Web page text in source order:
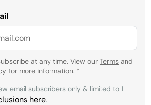
at any time. View our Terms and
for more information. *
email subscribers only & limited to 1
here.